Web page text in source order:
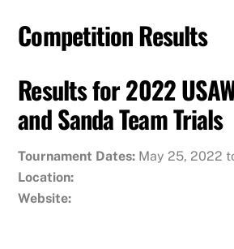
Competition Results
Results for 2022
and Sanda Team Trials
Tournament Dates: May 25, 2022
Location:
Website: